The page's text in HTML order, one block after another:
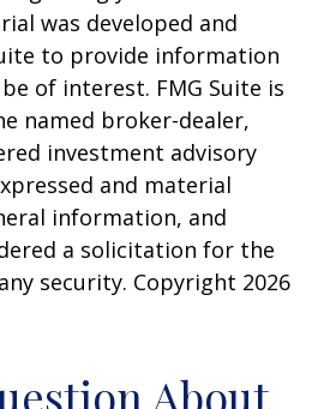
was developed and
to provide information
of interest. FMG Suite is
named broker-dealer,
investment advisory
and material
information, and
a solicitation for the
security. Copyright 2026
About